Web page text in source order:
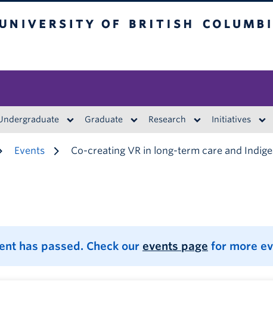
Graduate Research Initiatives
Events Co-creating VR in long-term care and
has passed. Check our events page for more